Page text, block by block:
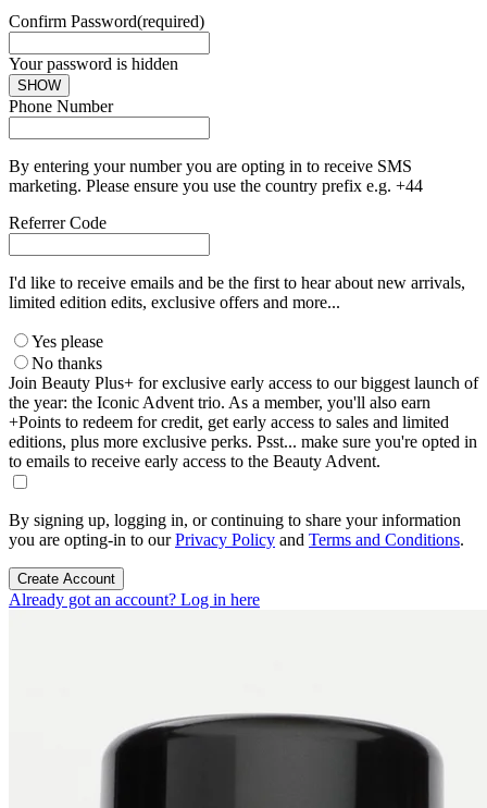
Confirm Password(required)
Your password is hidden
SHOW
Phone Number
By entering your number you are opting in to receive SMS
marketing. Please ensure you use the country prefix e.g. +44
Referrer Code
I'd like to receive emails and be the first to hear about new arrivals,
limited edition edits, exclusive offers and more...
Yes please
No thanks
Join Beauty Plus+ for exclusive early access to our biggest launch of
the year: the Iconic Advent trio. As a member, you'll also earn
+Points to redeem for credit, get early access to sales and limited
editions, plus more exclusive perks. Psst... make sure you're opted in
to emails to receive early access to the Beauty Advent.
By signing up, logging in, or continuing to share your information
you are opting-in to ourPrivacy Policy and Terms and Conditions.
Create Account
Already got an account? Log in here